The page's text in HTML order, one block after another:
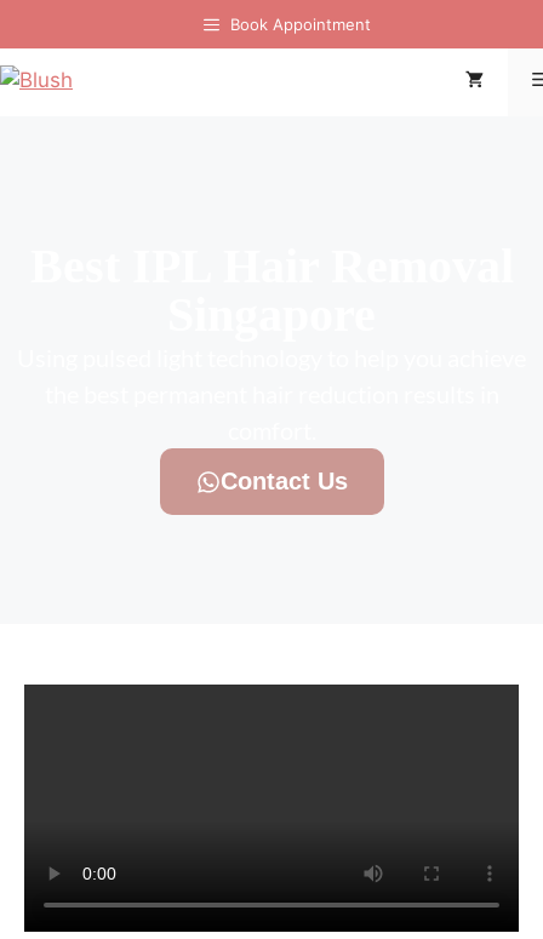
Book Appointment
Contact Us